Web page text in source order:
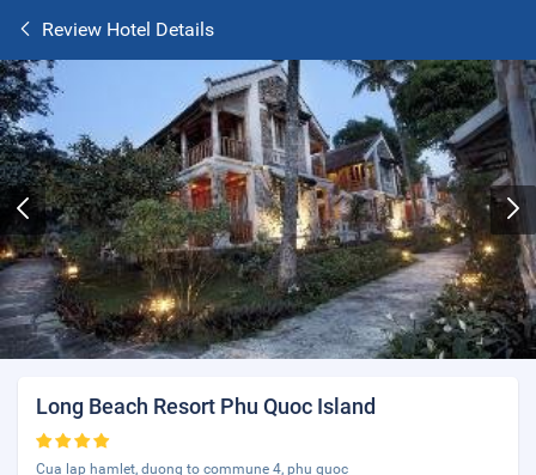
Review Hotel Details
Long Beach Resort Phu Quoc Island
Cua lap hamlet, duong to commune 4, phu quoc